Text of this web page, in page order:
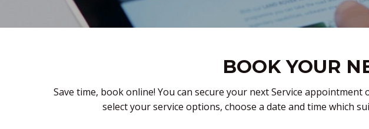
BOOK YOUR
Save time, book online! You can secure your next Service
select your service options, choose a date and time which